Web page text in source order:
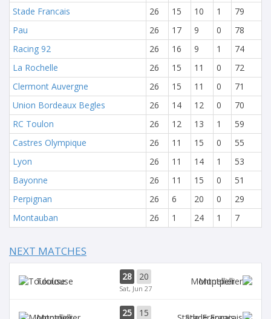
Stade Francais
26 15 10 1
79
Pau
26 17 9 0
78
Racing 92
26 16 9 1
74
La Rochelle
26 15 11 0
72
Clermont Auvergne
26 15 11 0
71
Union Bordeaux Begles
26 14 12 0
70
RC Toulon
26 12 13 1
59
Castres Olympique
26 11 15 0
55
Lyon
26 11 14 1
53
Bayonne
26 11 15 0
51
Perpignan
26 6 20 0
29
Montauban
26 1 24 1 7
NEXT MATCHES
Toulouse 28 20
Sat, Jun 27
Montpellier
25 15